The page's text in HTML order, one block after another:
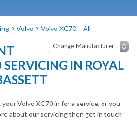
Volvo Volvo XC70 – All
IN ROYAL
Volvo XC70 in for a service, or you
about our servicing then get in touch